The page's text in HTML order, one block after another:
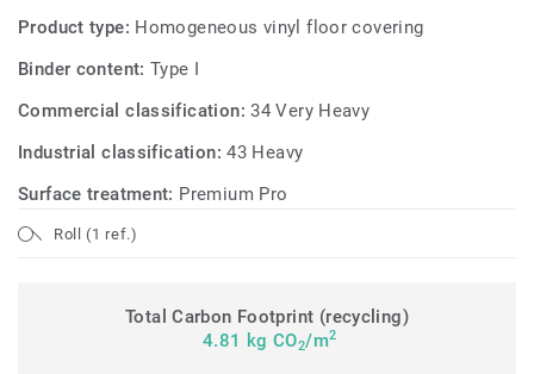
Product type: Homogeneous vinyl floor covering
Binder content:Type I
Commercial classification:34 Very Heavy
Industrial classification:43 Heavy
Surface treatment: Premium Pro
Roll (1 ref.)
Total Carbon Footprint (recycling)
4.81 kg CO2/m2